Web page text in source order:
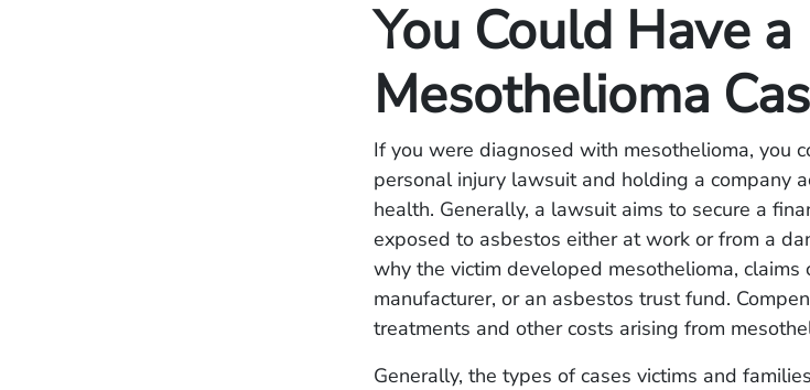
You Could Have a
Mesothelioma
If you were diagnosed with mesothelioma, you
personal injury lawsuit and holding a company
health. Generally, a lawsuit aims to secure a
exposed to asbestos either at work or from a
why the victim developed mesothelioma, claims
manufacturer, or an asbestos trust fund.
treatments and other costs arising from
Generally, the types of cases victims and